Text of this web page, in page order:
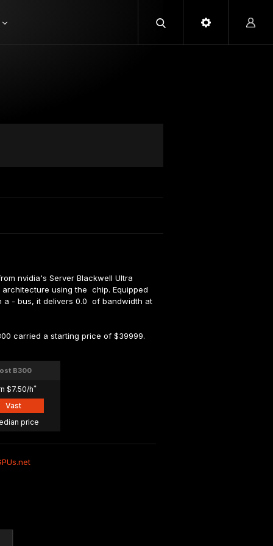
nvidia's Server Blackwell Ultra
using the  chip. Equipped
a - bus, it delivers 0.0  of bandwidth at
carried a starting price of $39999.
B300
$7.50/h*
Vast
price